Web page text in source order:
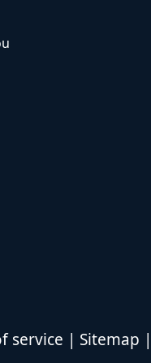
service | Sitemap |